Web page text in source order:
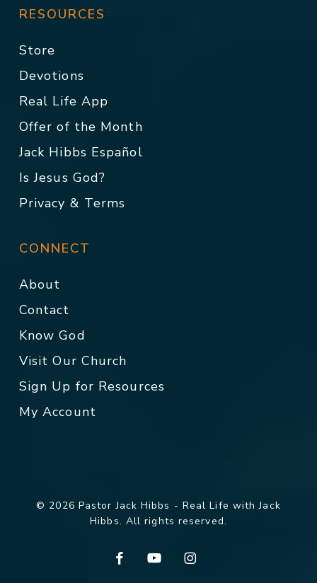
RESOURCES
Store
Devotions
Real Life App
Offer of the Month
Jack Hibbs Español
Is Jesus God?
Privacy & Terms
CONNECT
About
Contact
Know God
Visit Our Church
Sign Up for Resources
My Account
© 2026 Pastor Jack Hibbs - Real Life with Jack
Hibbs. All rights reserved.
facebookyoutubeinstagram